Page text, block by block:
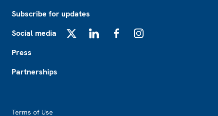
Subscribe for updates
Social media
Press
Partnerships
Terms of Use